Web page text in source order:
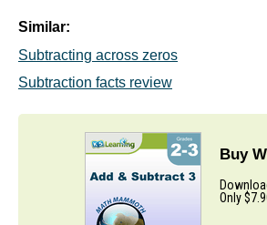
Similar:
Subtracting across zeros
Subtraction facts review
Buy
Only